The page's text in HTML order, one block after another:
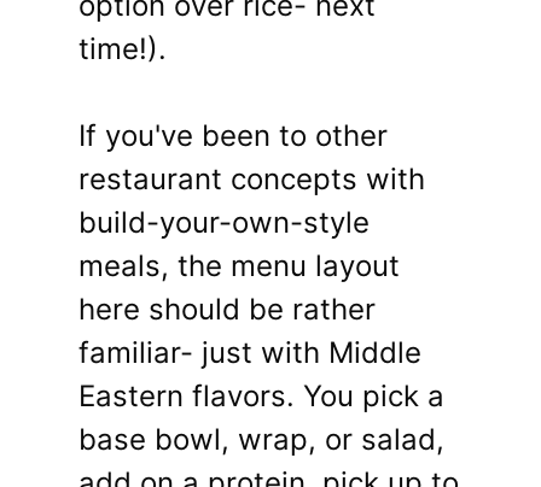
time!).
If you've been to other
restaurant concepts with
build-your-own-style
meals, the menu layout
here should be rather
familiar- just with Middle
Eastern flavors. You pick a
base bowl, wrap, or salad,